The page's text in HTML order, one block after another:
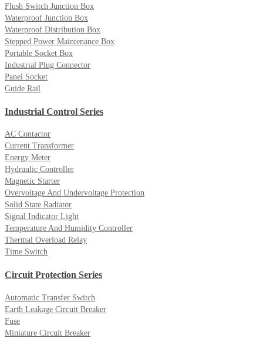
Flush Switch Junction Box
Waterproof Junction Box
Waterproof Distribution Box
Stepped Power Maintenance Box
Portable Socket Box
Industrial Plug Connector
Panel Socket
Guide Rail
Industrial Control Series
AC Contactor
Current Transformer
Energy Meter
Hydraulic Controller
Magnetic Starter
Overvoltage And Undervoltage Protection
Solid State Radiator
Signal Indicator Light
Temperature And Humidity Controller
Thermal Overload Relay
Time Switch
Circuit Protection Series
Automatic Transfer Switch
Earth Leakage Circuit Breaker
Fuse
Miniature Circuit Breaker